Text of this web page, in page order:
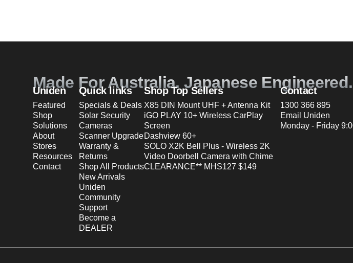
Made For Australia. Japanese Engineered.
Uniden
Featured
Shop
Solutions
About
Stores
Resources
Contact
Quick links
Specials & Deals
Solar Security
Cameras
Scanner Upgrade
Warranty &
Returns
Shop All Products
New Arrivals
Uniden
Community
Support
Become a
DEALER
Shop Top Sellers
X85 DIN Mount UHF + Antenna Kit
iGO PLAY 10+ Wireless CarPlay
Screen
Dashview 60+
SOLO X2K Bell Plus - Wireless 2K
Video Doorbell Camera with Chime
CLEARANCE** MHS127 $149
Contact
1300 366 895
Email Uniden
Monday - Friday